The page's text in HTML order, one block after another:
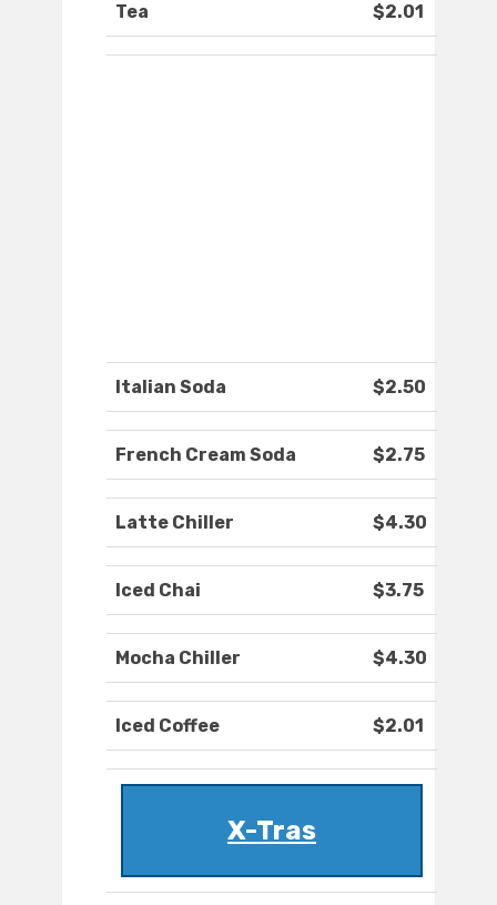
Tea $2.01
Italian Soda $2.50
French Cream Soda $2.75
Latte Chiller $4.30
Iced Chai $3.75
Mocha Chiller $4.30
Iced Coffee $2.01
X-Tras